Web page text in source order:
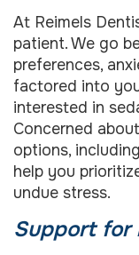
At Reimels
patient. We go
preferences,
factored into
interested in
Concerned
options,
help you
undue stress.
Support for